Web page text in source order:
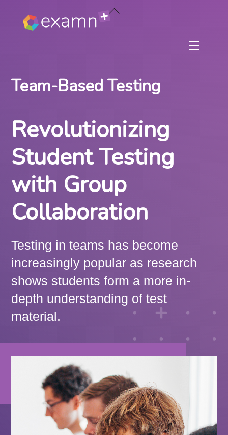
Menu
Team-Based Testing
Revolutionizing
Student Testing
with Group
Collaboration
Testing in teams has become
increasingly popular as research
shows students form a more in-
depth understanding of test
material.
Back